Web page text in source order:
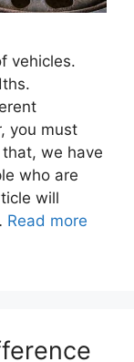
vehicles.
you must
we have
who are
will
Read more